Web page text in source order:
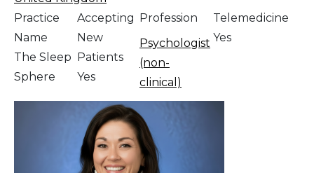
Practice
Name
The Sleep
Sphere
Accepting
New
Patients
Yes
Profession
Psychologist
(non-
clinical)
Telemedicine
Yes